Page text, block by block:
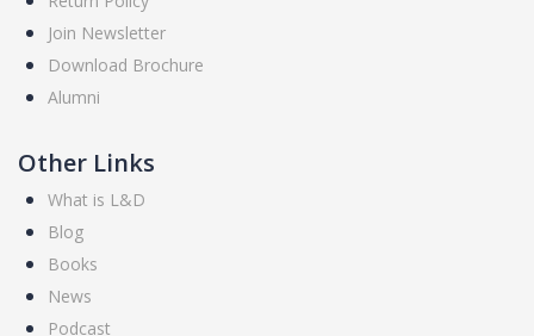
Join Newsletter
Download Brochure
Alumni
Other Links
What is L&D
Blog
Books
News
Podcast